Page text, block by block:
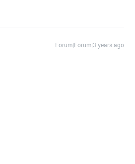
Forum|Forum|3 years ago